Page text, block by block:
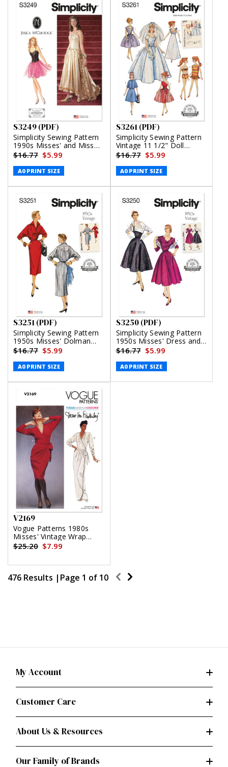
S3249 (PDF)
Simplicity Sewing Pattern
1990s Misses' and Miss
Petite Two Piece Dress by
$16.77 $5.99
A0 PRINT SIZE
S3261 (PDF)
Simplicity Sewing Pattern
Vintage 11 1/2" Doll
Clothes (PDF)
$16.77 $5.99
A0 PRINT SIZE
S3251 (PDF)
Simplicity Sewing Pattern
1950s Misses' Dolman
Sleeve Dress (PDF)
$16.77 $5.99
A0 PRINT SIZE
S3250 (PDF)
Simplicity Sewing Pattern
1950s Misses' Dress and
Reversible Bolero (PDF)
$16.77 $5.99
A0 PRINT SIZE
V2169
Vogue Patterns 1980s
Misses' Vintage Wrap
Dress by Diane von
$25.20 $7.99
476 Results | Page 1 of 10
My Account
Customer Care
About Us & Resources
Our Family of Brands